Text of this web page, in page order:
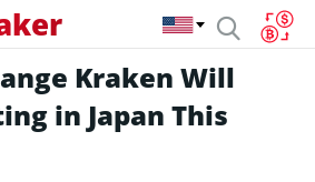
Kraken Will
in Japan This